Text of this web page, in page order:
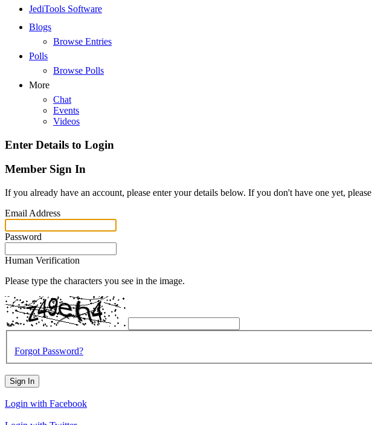
JediTools Software
Blogs
Browse Entries
Polls
Browse Polls
More
Chat
Events
Videos
Enter Details to Login
Member Sign In
If you already have an account, please enter your details below. If you don't have one yet, please
Email Address
Password
Human Verification
Please type the characters you see in the image.
Forgot Password?
Sign In
Login with Facebook